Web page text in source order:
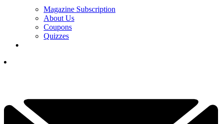
Magazine Subscription
About Us
Coupons
Quizzes